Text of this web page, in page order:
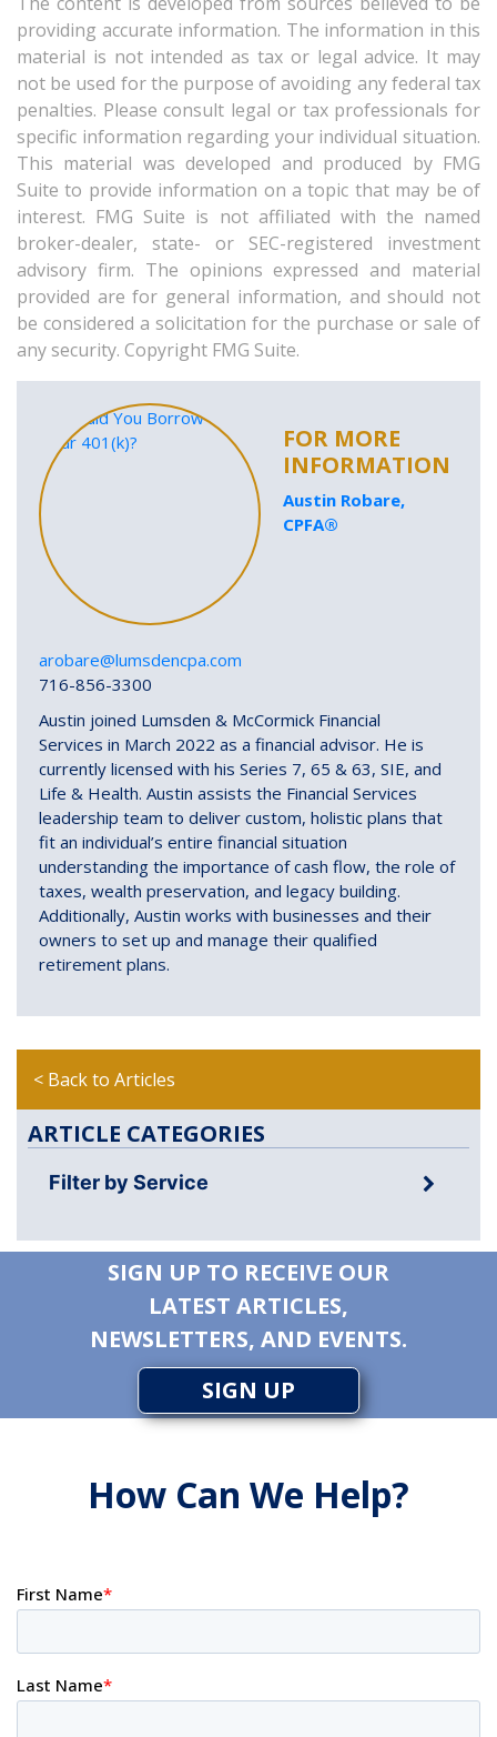
providing accurate information. The information in this
material is not intended as tax or legal advice. It may
not be used for the purpose of avoiding any federal tax
penalties. Please consult legal or tax professionals for
specific information regarding your individual situation.
This material was developed and produced by FMG
Suite to provide information on a topic that may be of
interest. FMG Suite is not affiliated with the named
broker-dealer, state- or SEC-registered investment
advisory firm. The opinions expressed and material
provided are for general information, and should not
be considered a solicitation for the purchase or sale of
any security. Copyright FMG Suite.
FOR MORE
INFORMATION
Austin Robare,
CPFA®
arobare@lumsdencpa.com
716-856-3300
Austin joined Lumsden & McCormick Financial
Services in March 2022 as a financial advisor. He is
currently licensed with his Series 7, 65 & 63, SIE, and
Life & Health. Austin assists the Financial Services
leadership team to deliver custom, holistic plans that
fit an individual’s entire financial situation
understanding the importance of cash flow, the role of
taxes, wealth preservation, and legacy building.
Additionally, Austin works with businesses and their
owners to set up and manage their qualified
retirement plans.
< Back to Articles
ARTICLE CATEGORIES
Filter by Service
SIGN UP TO RECEIVE OUR
LATEST ARTICLES,
NEWSLETTERS, AND EVENTS.
SIGN UP
How Can We Help?